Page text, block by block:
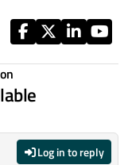
Log in to reply